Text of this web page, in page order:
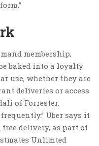
membership,
baked into a loyalty
use, whether they are
deliveries or access
of Forrester.
Uber says it
delivery, as part of
Unlimted